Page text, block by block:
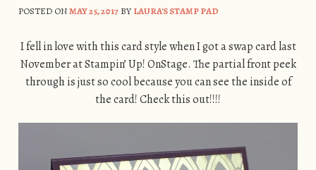
POSTED ONMAY 25, 2017BYLAURA'S STAMP PAD
I fell in love with this card style when I got a swap card last
November at Stampin’ Up! OnStage. The partial front peek
through is just so cool because you can see the inside of
the card! Check this out!!!!